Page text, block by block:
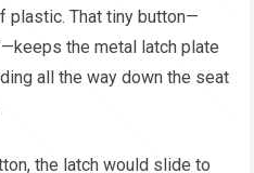
plastic. That tiny button—
the metal latch plate
all the way down the seat
the latch would slide to